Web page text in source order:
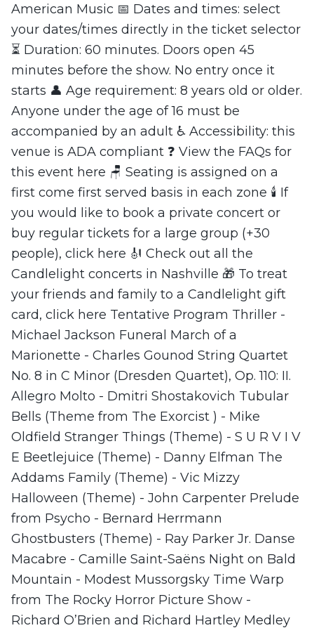
American Music 📅 Dates and times: select
your dates/times directly in the ticket selector
⏳ Duration: 60 minutes. Doors open 45
minutes before the show. No entry once it
starts 👤 Age requirement: 8 years old or older.
Anyone under the age of 16 must be
accompanied by an adult ♿ Accessibility: this
venue is ADA compliant ❓ View the FAQs for
this event here 🪑 Seating is assigned on a
first come first served basis in each zone 🕯️ If
you would like to book a private concert or
buy regular tickets for a large group (+30
people), click here 🎻 Check out all the
Candlelight concerts in Nashville 🎁 To treat
your friends and family to a Candlelight gift
card, click here Tentative Program Thriller -
Michael Jackson Funeral March of a
Marionette - Charles Gounod String Quartet
No. 8 in C Minor (Dresden Quartet), Op. 110: II.
Allegro Molto - Dmitri Shostakovich Tubular
Bells (Theme from The Exorcist ) - Mike
Oldfield Stranger Things (Theme) - S U R V I V
E Beetlejuice (Theme) - Danny Elfman The
Addams Family (Theme) - Vic Mizzy
Halloween (Theme) - John Carpenter Prelude
from Psycho - Bernard Herrmann
Ghostbusters (Theme) - Ray Parker Jr. Danse
Macabre - Camille Saint-Saëns Night on Bald
Mountain - Modest Mussorgsky Time Warp
from The Rocky Horror Picture Show -
Richard O’Brien and Richard Hartley Medley